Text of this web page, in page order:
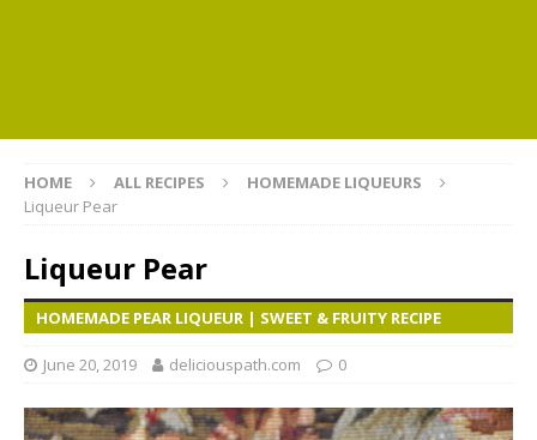
HOME ALL RECIPES
HOMEMADE LIQUEURS
Liqueur Pear
Liqueur Pear
HOMEMADE PEAR LIQUEUR | SWEET & FRUITY RECIPE
June 20, 2019 deliciouspath.com 0